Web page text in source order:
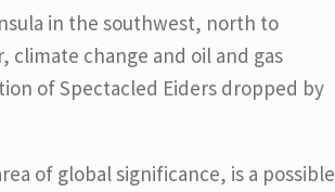
in the southwest, north to
climate change and oil and gas
of Spectacled Eiders dropped by
of global significance, is a possible